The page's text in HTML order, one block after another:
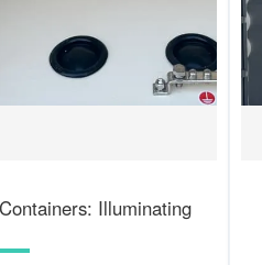
Illuminating